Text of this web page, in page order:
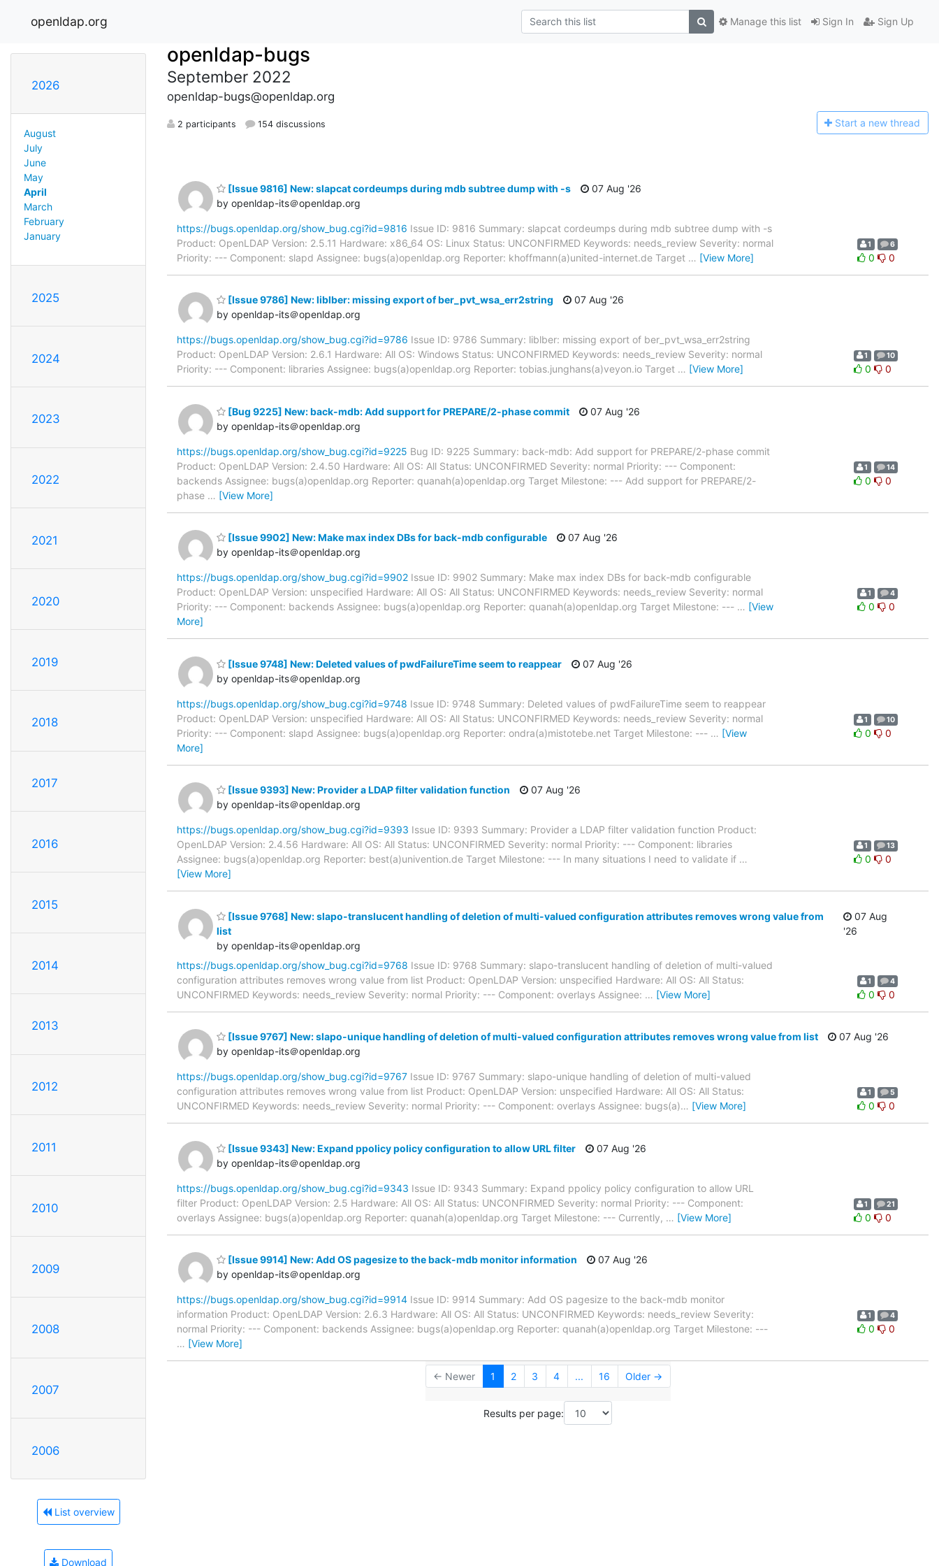
openldap.org Sign In Sign Up
Manage this list
2026
August
July
June
May
April
March
February
January
2025
2024
2023
2022
2021
2020
2019
2018
2017
2016
2015
2014
2013
2012
2011
2010
2009
2008
2007
2006
List overview
Download
openldap-bugs
September 2022
openldap-bugs@openldap.org
2 participants 154 discussions Start a new thread
[Issue 9816] New: slapcat cordeumps during mdb subtree dump with -s
by openldap-its＠openldap.org
07 Aug '26
https://bugs.openldap.org/show_bug.cgi?id=9816 Issue ID: 9816 Summary: slapcat cordeumps during mdb subtree dump with -s
Product: OpenLDAP Version: 2.5.11 Hardware: x86_64 OS: Linux Status: UNCONFIRMED Keywords: needs_review Severity: normal
Priority: --- Component: slapd Assignee: bugs(a)openldap.org Reporter: khoffmann(a)united-internet.de Target … [View More]
1 6
0 0
[Issue 9786] New: liblber: missing export of ber_pvt_wsa_err2string
by openldap-its＠openldap.org
07 Aug '26
https://bugs.openldap.org/show_bug.cgi?id=9786 Issue ID: 9786 Summary: liblber: missing export of ber_pvt_wsa_err2string
Product: OpenLDAP Version: 2.6.1 Hardware: All OS: Windows Status: UNCONFIRMED Keywords: needs_review Severity: normal
Priority: --- Component: libraries Assignee: bugs(a)openldap.org Reporter: tobias.junghans(a)veyon.io Target … [View More]
1 10
0 0
[Bug 9225] New: back-mdb: Add support for PREPARE/2-phase commit
by openldap-its＠openldap.org
07 Aug '26
https://bugs.openldap.org/show_bug.cgi?id=9225 Bug ID: 9225 Summary: back-mdb: Add support for PREPARE/2-phase commit
Product: OpenLDAP Version: 2.4.50 Hardware: All OS: All Status: UNCONFIRMED Severity: normal Priority: --- Component:
backends Assignee: bugs(a)openldap.org Reporter: quanah(a)openldap.org Target Milestone: --- Add support for PREPARE/2-
phase … [View More]
1 14
0 0
[Issue 9902] New: Make max index DBs for back-mdb configurable
by openldap-its＠openldap.org
07 Aug '26
https://bugs.openldap.org/show_bug.cgi?id=9902 Issue ID: 9902 Summary: Make max index DBs for back-mdb configurable
Product: OpenLDAP Version: unspecified Hardware: All OS: All Status: UNCONFIRMED Keywords: needs_review Severity: normal
Priority: --- Component: backends Assignee: bugs(a)openldap.org Reporter: quanah(a)openldap.org Target Milestone: --- … [View
More]
1 4
0 0
[Issue 9748] New: Deleted values of pwdFailureTime seem to reappear
by openldap-its＠openldap.org
07 Aug '26
https://bugs.openldap.org/show_bug.cgi?id=9748 Issue ID: 9748 Summary: Deleted values of pwdFailureTime seem to reappear
Product: OpenLDAP Version: unspecified Hardware: All OS: All Status: UNCONFIRMED Keywords: needs_review Severity: normal
Priority: --- Component: slapd Assignee: bugs(a)openldap.org Reporter: ondra(a)mistotebe.net Target Milestone: --- … [View
More]
1 10
0 0
[Issue 9393] New: Provider a LDAP filter validation function
by openldap-its＠openldap.org
07 Aug '26
https://bugs.openldap.org/show_bug.cgi?id=9393 Issue ID: 9393 Summary: Provider a LDAP filter validation function Product:
OpenLDAP Version: 2.4.56 Hardware: All OS: All Status: UNCONFIRMED Severity: normal Priority: --- Component: libraries
Assignee: bugs(a)openldap.org Reporter: best(a)univention.de Target Milestone: --- In many situations I need to validate if …
[View More]
1 13
0 0
[Issue 9768] New: slapo-translucent handling of deletion of multi-valued configuration attributes removes wrong value from
list
by openldap-its＠openldap.org
07 Aug
'26
https://bugs.openldap.org/show_bug.cgi?id=9768 Issue ID: 9768 Summary: slapo-translucent handling of deletion of multi-valued
configuration attributes removes wrong value from list Product: OpenLDAP Version: unspecified Hardware: All OS: All Status:
UNCONFIRMED Keywords: needs_review Severity: normal Priority: --- Component: overlays Assignee: … [View More]
1 4
0 0
[Issue 9767] New: slapo-unique handling of deletion of multi-valued configuration attributes removes wrong value from list
by openldap-its＠openldap.org
07 Aug '26
https://bugs.openldap.org/show_bug.cgi?id=9767 Issue ID: 9767 Summary: slapo-unique handling of deletion of multi-valued
configuration attributes removes wrong value from list Product: OpenLDAP Version: unspecified Hardware: All OS: All Status:
UNCONFIRMED Keywords: needs_review Severity: normal Priority: --- Component: overlays Assignee: bugs(a)… [View More]
1 5
0 0
[Issue 9343] New: Expand ppolicy policy configuration to allow URL filter
by openldap-its＠openldap.org
07 Aug '26
https://bugs.openldap.org/show_bug.cgi?id=9343 Issue ID: 9343 Summary: Expand ppolicy policy configuration to allow URL
filter Product: OpenLDAP Version: 2.5 Hardware: All OS: All Status: UNCONFIRMED Severity: normal Priority: --- Component:
overlays Assignee: bugs(a)openldap.org Reporter: quanah(a)openldap.org Target Milestone: --- Currently, … [View More]
1 21
0 0
[Issue 9914] New: Add OS pagesize to the back-mdb monitor information
by openldap-its＠openldap.org
07 Aug '26
https://bugs.openldap.org/show_bug.cgi?id=9914 Issue ID: 9914 Summary: Add OS pagesize to the back-mdb monitor
information Product: OpenLDAP Version: 2.6.3 Hardware: All OS: All Status: UNCONFIRMED Keywords: needs_review Severity:
normal Priority: --- Component: backends Assignee: bugs(a)openldap.org Reporter: quanah(a)openldap.org Target Milestone: ---
… [View More]
1 4
0 0
← Newer 1 2 3 4 ... 16 Older →
Results per page: